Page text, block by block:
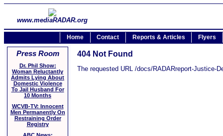
www.mediaRADAR.org
Home Contact Reports & Articles Flyers
Press Room
Dr. Phil Show:
Woman Reluctantly
Admits Lying About
Domestic Violence
To Jail Husband For
10 Months
WCVB-TV: Innocent
Men Permanently On
Restraining Order
Registry
404 Not Found
The requested URL /docs/RADARreport-Justice-